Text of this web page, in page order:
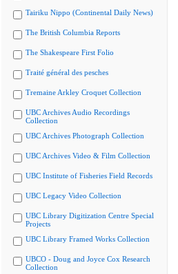
Tairiku Nippo (Continental Daily News)
The British Columbia Reports
The Shakespeare First Folio
Traité général des pesches
Tremaine Arkley Croquet Collection
UBC Archives Audio Recordings
Collection
UBC Archives Photograph Collection
UBC Archives Video & Film Collection
UBC Institute of Fisheries Field Records
UBC Legacy Video Collection
UBC Library Digitization Centre Special
Projects
UBC Library Framed Works Collection
UBCO - Doug and Joyce Cox Research
Collection